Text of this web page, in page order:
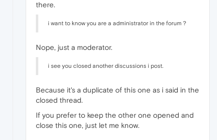
there.
i want to know you are a administrator in the forum？
Nope, just a moderator.
i see you closed another discussions i post.
Because it's a duplicate of this one as i said in the
closed thread.
If you prefer to keep the other one opened and
close this one, just let me know.